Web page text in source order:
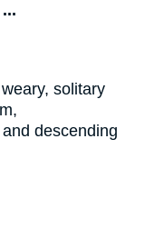
...
solitary
descending